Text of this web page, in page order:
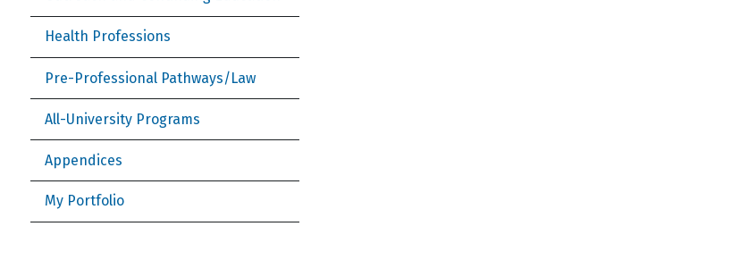
Health Professions
Pre-Professional Pathways/Law
All-University Programs
Appendices
My Portfolio